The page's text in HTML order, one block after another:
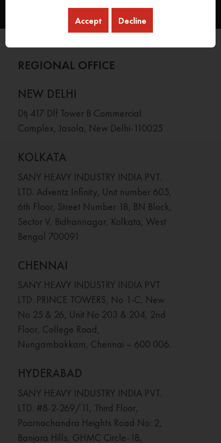
REGIONAL OFFICE
NEW DELHI
Dtj 417 Dlf Tower B Commercial
Complex, Jasola, New Delhi-110025
KOLKATA
SANY HEAVY INDUSTRY INDIA PVT.
LTD. Adventz Infinity, Unit number 605,
6th Floor, Street Number 18, BN Block,
Sector V, Bidhannagar, Kolkata, West
Bengal 700091
CHENNAI
SANY HEAVY INDUSTRY INDIA PVT
LTD. PRINCE TOWERS, No 1-C, New
No 25 & 26, Unit No 203 & 204, 2nd
Floor, College Road,
Nungambakkam, Chennai – 600 006.
HYDERABAD
SANY HEAVY INDUSTRY INDIA PVT.
LTD. #8-2-269/11, Third Floor,
Poornachandra Heights Road No: 2,
Banjara Hills, GHMC Circle-18,
Accept Decline